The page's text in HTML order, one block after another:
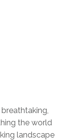
the world
landscape